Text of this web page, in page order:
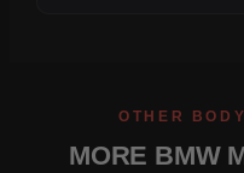
OTHER
MORE BMW